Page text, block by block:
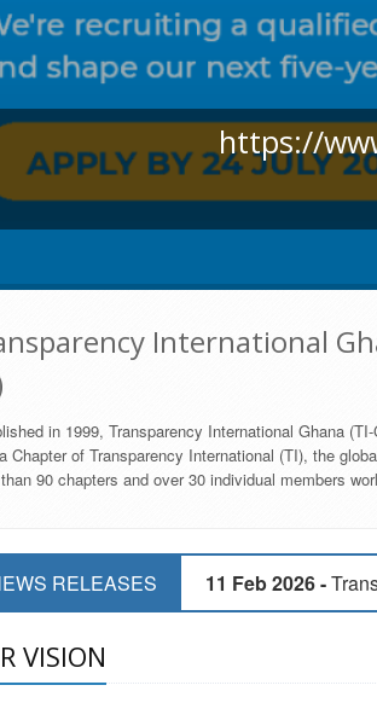
https://
International
in 1999, Transparency International Ghana
Chapter of Transparency International (TI), the
90 chapters and over 30 individual members
RELEASES 11 Feb 2026 -
VISION